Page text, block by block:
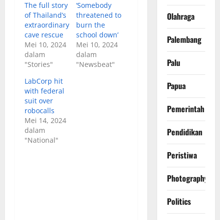
The full story
of Thailand’s
extraordinary
cave rescue
Mei 10, 2024
dalam
"Stories"
‘Somebody
threatened to
burn the
school down’
Mei 10, 2024
dalam
"Newsbeat"
LabCorp hit
with federal
suit over
robocalls
Mei 14, 2024
dalam
"National"
Olahraga
Palembang
Palu
Papua
Pemerintah
Pendidikan
Peristiwa
Photography
Politics